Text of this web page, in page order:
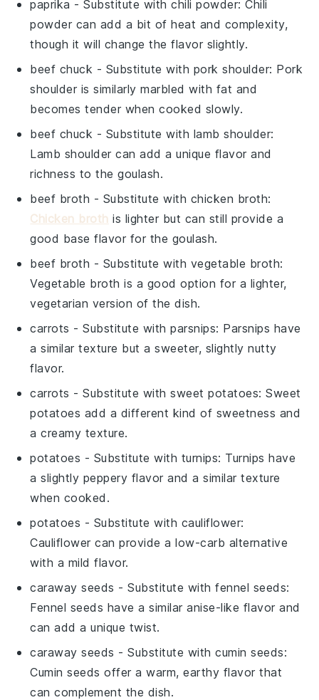
paprika - Substitute withchili powder: Chili
powder can add a bit of heat and complexity,
though it will change the flavor slightly.
beef chuck - Substitute with pork shoulder: Pork
shoulder is similarly marbled with fat and
becomes tender when cooked slowly.
beef chuck - Substitute with lamb shoulder:
Lamb shoulder can add a unique flavor and
richness to the goulash.
beef broth - Substitute with chicken broth:
Chicken broth is lighter but can still provide a
good base flavor for the goulash.
beef broth - Substitute with vegetable broth:
Vegetable broth is a good option for a lighter,
vegetarian version of the dish.
carrots - Substitute withparsnips: Parsnips have
a similar texture but a sweeter, slightly nutty
flavor.
carrots - Substitute withsweet potatoes: Sweet
potatoes add a different kind of sweetness and
a creamy texture.
potatoes - Substitute with turnips: Turnips have
a slightly peppery flavor and a similar texture
when cooked.
potatoes - Substitute with cauliflower:
Cauliflower can provide a low-carb alternative
with a mild flavor.
caraway seeds - Substitute withfennel seeds:
Fennel seeds have a similar anise-like flavor and
can add a unique twist.
caraway seeds - Substitute withcumin seeds:
Cumin seeds offer a warm, earthy flavor that
can complement the dish.